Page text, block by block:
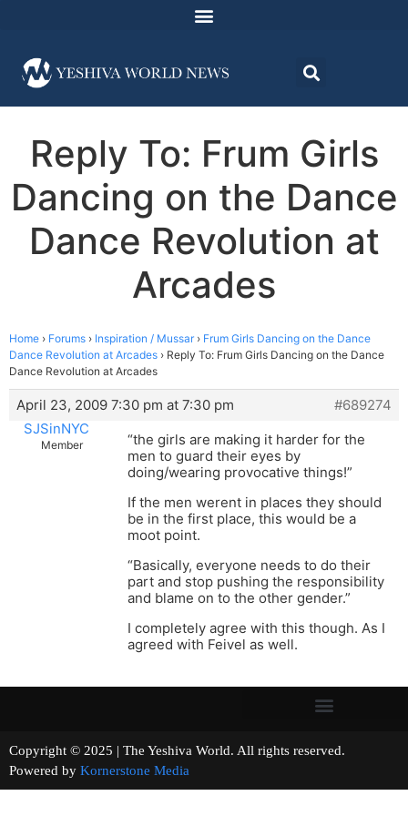
Reply To: Frum Girls
Dancing on the Dance
Dance Revolution at
Arcades
Home › Forums › Inspiration / Mussar › Frum Girls Dancing on the Dance
Dance Revolution at Arcades › Reply To: Frum Girls Dancing on the Dance
Dance Revolution at Arcades
April 23, 2009 7:30 pm at 7:30 pm
#689274
SJSinNYC
Member
“the girls are making it harder for the
men to guard their eyes by
doing/wearing provocative things!”
If the men werent in places they should
be in the first place, this would be a
moot point.
“Basically, everyone needs to do their
part and stop pushing the responsibility
and blame on to the other gender.”
I completely agree with this though. As I
agreed with Feivel as well.
Copyright © 2025 | The Yeshiva World. All rights reserved.
Powered by Kornerstone Media